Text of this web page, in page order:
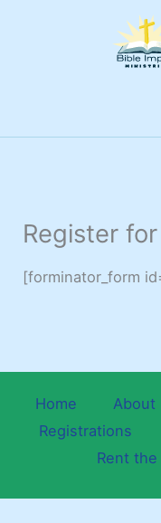
Register
[forminator_form
Home About
Registrations
Rent the